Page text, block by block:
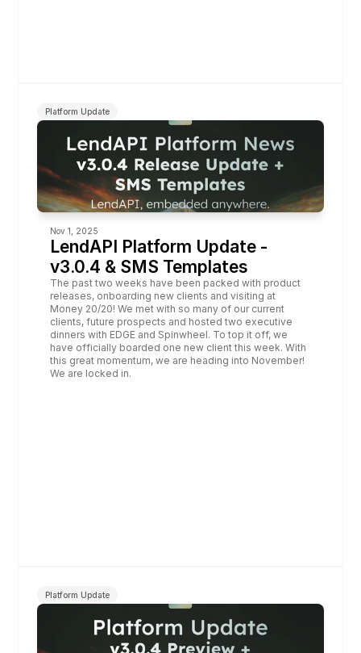
Platform Update
Nov 1, 2025
LendAPI Platform Update -
v3.0.4 & SMS Templates
The past two weeks have been packed with product
releases, onboarding new clients and visiting at
Money 20/20! We met with so many of our current
clients, future prospects and hosted two executive
dinners with EDGE and Spinwheel. To top it off, we
have officially boarded one new client this week. With
this great momentum, we are heading into November!
We are locked in.
Platform Update